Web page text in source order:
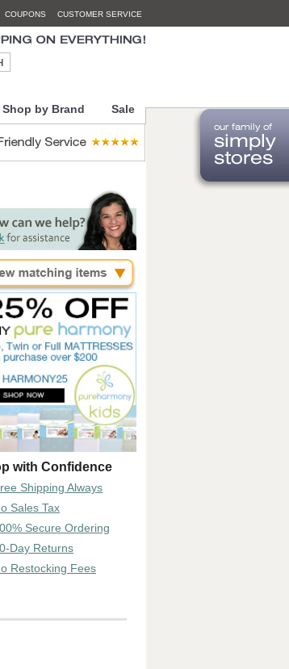
COUPONS CUSTOMER SERVICE
Shop by Brand Sale
with Confidence
Shipping Always
Sales Tax
Secure Ordering
Day Returns
Restocking Fees